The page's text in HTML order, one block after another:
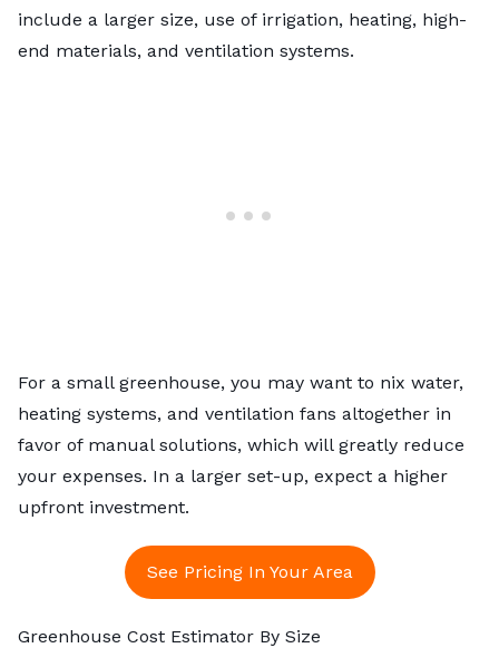
include a larger size, use of irrigation, heating, high-
end materials, and ventilation systems.
For a small greenhouse, you may want to nix water,
heating systems, and ventilation fans altogether in
favor of manual solutions, which will greatly reduce
your expenses. In a larger set-up, expect a higher
upfront investment.
See Pricing In Your Area
Greenhouse Cost Estimator By Size